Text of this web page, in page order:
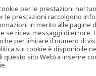
per le prestazioni nel
prestazioni raccolgono
in merito alle pagine
se ricevi messaggi di
per limitare il numero di
sui cookie è disponibile
sito Web) a inserire